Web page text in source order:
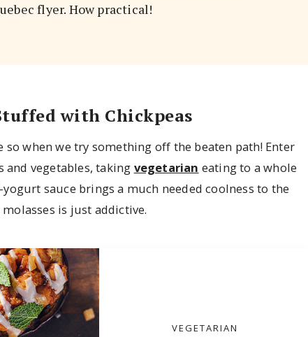
flyer. How practical!
with Chickpeas
when we try something off the beaten path! Enter
vegetables, taking vegetarian eating to a whole
sauce brings a much needed coolness to the
is just addictive.
VEGETARIAN